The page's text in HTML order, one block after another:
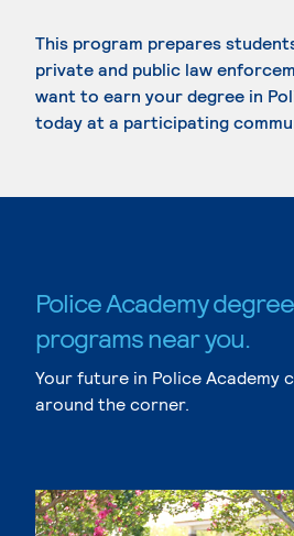
This program prepares
private and public law
want to earn your degree in
today at a participating
Police Academy degree
programs near you.
Your future in Police Academy
around the corner.